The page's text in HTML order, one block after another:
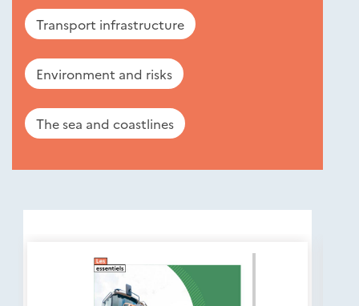
Transport infrastructure
Environment and risks
The sea and coastlines
Nouveautés